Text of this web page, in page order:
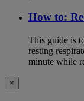
How to:
This guide is
resting
minute while
×